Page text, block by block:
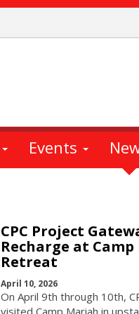
Events
CPC Project
Recharge at
Retreat
April 10, 2026
On April 9th through 10th,
visited Camp Mariah in